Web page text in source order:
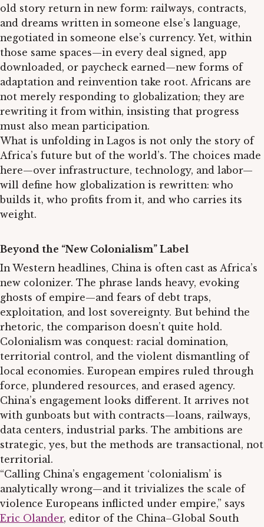
old story return in new form: railways, contracts,
and dreams written in someone else’s language,
negotiated in someone else’s currency. Yet, within
those same spaces—in every deal signed, app
downloaded, or paycheck earned—new forms of
adaptation and reinvention take root. Africans are
not merely responding to globalization; they are
rewriting it from within, insisting that progress
must also mean participation.
What is unfolding in Lagos is not only the story of
Africa’s future but of the world’s. The choices made
here—over infrastructure, technology, and labor—
will define how globalization is rewritten: who
builds it, who profits from it, and who carries its
weight.
Beyond the “New Colonialism” Label
In Western headlines, China is often cast as Africa’s
new colonizer. The phrase lands heavy, evoking
ghosts of empire—and fears of debt traps,
exploitation, and lost sovereignty. But behind the
rhetoric, the comparison doesn’t quite hold.
Colonialism was conquest: racial domination,
territorial control, and the violent dismantling of
local economies. European empires ruled through
force, plundered resources, and erased agency.
China’s engagement looks different. It arrives not
with gunboats but with contracts—loans, railways,
data centers, industrial parks. The ambitions are
strategic, yes, but the methods are transactional, not
territorial.
“Calling China’s engagement ‘colonialism’ is
analytically wrong—and it trivializes the scale of
violence Europeans inflicted under empire,” says
Eric Olander, editor of the China–Global South